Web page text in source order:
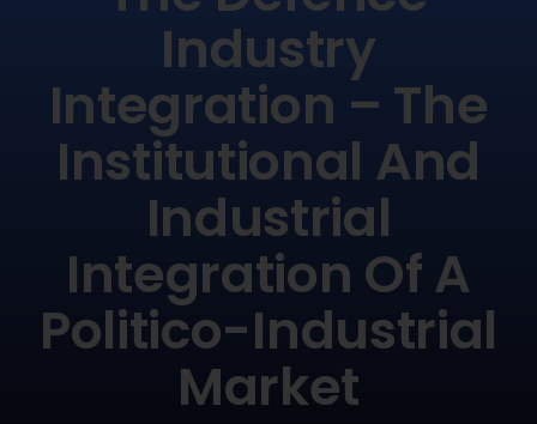
Industry
Integration – The
Institutional And
Industrial
Integration Of A
Politico-Industrial
Market